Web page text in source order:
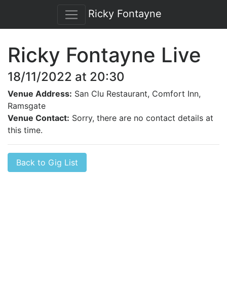
Ricky Fontayne
Ricky Fontayne Live
18/11/2022 at 20:30
Venue Address: San Clu Restaurant, Comfort Inn,
Ramsgate
Venue Contact: Sorry, there are no contact details at
this time.
Back to Gig List